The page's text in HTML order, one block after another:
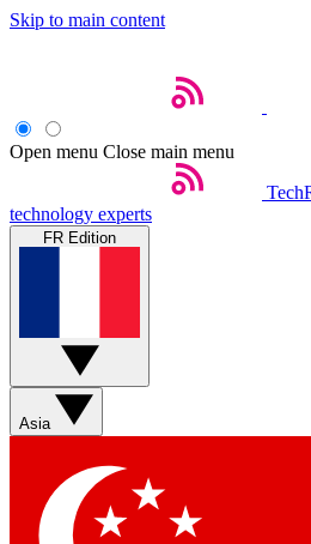
Skip to main content
Open menu Close main menu
technology experts
FR Edition
Asia